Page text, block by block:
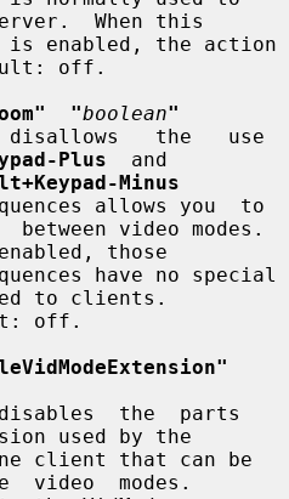
When this
off.
"boolean"
Plus
  and
Minus
allows you  to
those
to clients.
used by the
video  modes.